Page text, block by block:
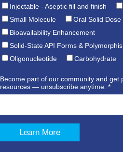
Injectable - Aseptic fill and finish
Small Molecule
Oral Solid Dose
Bioavailability Enhancement
Solid-State API Forms &
Oligonucleotide
Carbohydrate
Become part of our community and get
resources — unsubscribe anytime. *